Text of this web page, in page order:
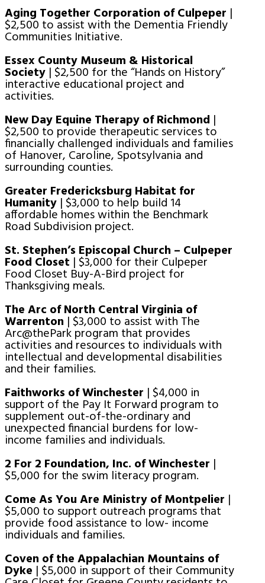
Aging Together Corporation of Culpeper |
$2,500 to assist with the Dementia Friendly
Communities Initiative.
Essex County Museum & Historical
Society | $2,500 for the “Hands on History”
interactive educational project and
activities.
New Day Equine Therapy of Richmond |
$2,500 to provide therapeutic services to
financially challenged individuals and families
of Hanover, Caroline, Spotsylvania and
surrounding counties.
Greater Fredericksburg Habitat for
Humanity | $3,000 to help build 14
affordable homes within the Benchmark
Road Subdivision project.
St. Stephen’s Episcopal Church – Culpeper
Food Closet | $3,000 for their Culpeper
Food Closet Buy-A-Bird project for
Thanksgiving meals.
The Arc of North Central Virginia of
Warrenton | $3,000 to assist with The
Arc@thePark program that provides
activities and resources to individuals with
intellectual and developmental disabilities
and their families.
Faithworks of Winchester | $4,000 in
support of the Pay It Forward program to
supplement out-of-the-ordinary and
unexpected financial burdens for low-
income families and individuals.
2 For 2 Foundation, Inc. of Winchester |
$5,000 for the swim literacy program.
Come As You Are Ministry of Montpelier |
$5,000 to support outreach programs that
provide food assistance to low- income
individuals and families.
Coven of the Appalachian Mountains of
Dyke | $5,000 in support of their Community